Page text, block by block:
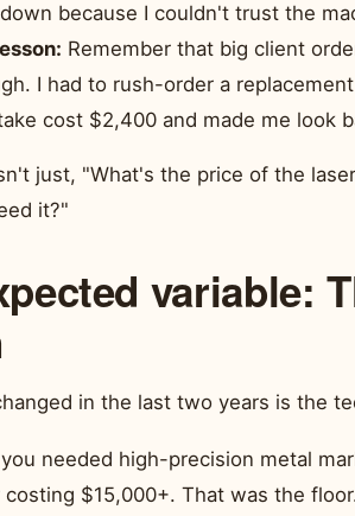
because I couldn't trust the
Remember that big client
I had to rush-order a
cost $2,400 and made me look
just, "What's the price of the
it?"
variable:
in the last two years is the
needed high-precision metal
$15,000+. That was the